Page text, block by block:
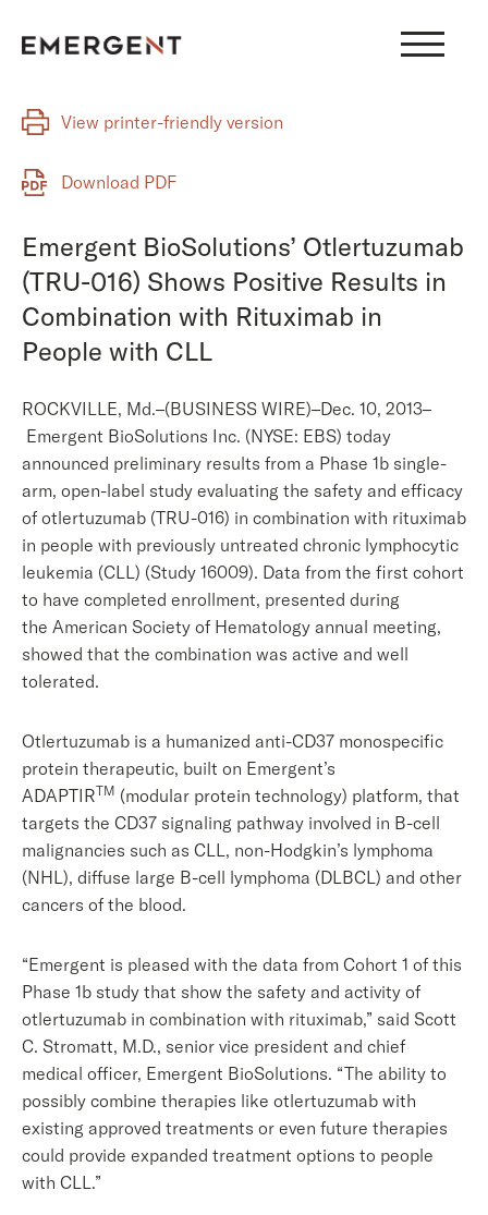
View printer-friendly version
Download PDF
Emergent BioSolutions’ Otlertuzumab
(TRU-016) Shows Positive Results in
Combination with Rituximab in
People with CLL
ROCKVILLE, Md.–(BUSINESS WIRE)–Dec. 10, 2013–
Emergent BioSolutions Inc. (NYSE: EBS) today
announced preliminary results from a Phase 1b single-
arm, open-label study evaluating the safety and efficacy
of otlertuzumab (TRU-016) in combination with rituximab
in people with previously untreated chronic lymphocytic
leukemia (CLL) (Study 16009). Data from the first cohort
to have completed enrollment, presented during
the American Society of Hematology annual meeting,
showed that the combination was active and well
tolerated.
Otlertuzumab is a humanized anti-CD37 monospecific
protein therapeutic, built on Emergent’s
ADAPTIRTM (modular protein technology) platform, that
targets the CD37 signaling pathway involved in B-cell
malignancies such as CLL, non-Hodgkin’s lymphoma
(NHL), diffuse large B-cell lymphoma (DLBCL) and other
cancers of the blood.
“Emergent is pleased with the data from Cohort 1 of this
Phase 1b study that show the safety and activity of
otlertuzumab in combination with rituximab,” said Scott
C. Stromatt, M.D., senior vice president and chief
medical officer, Emergent BioSolutions. “The ability to
possibly combine therapies like otlertuzumab with
existing approved treatments or even future therapies
could provide expanded treatment options to people
with CLL.”